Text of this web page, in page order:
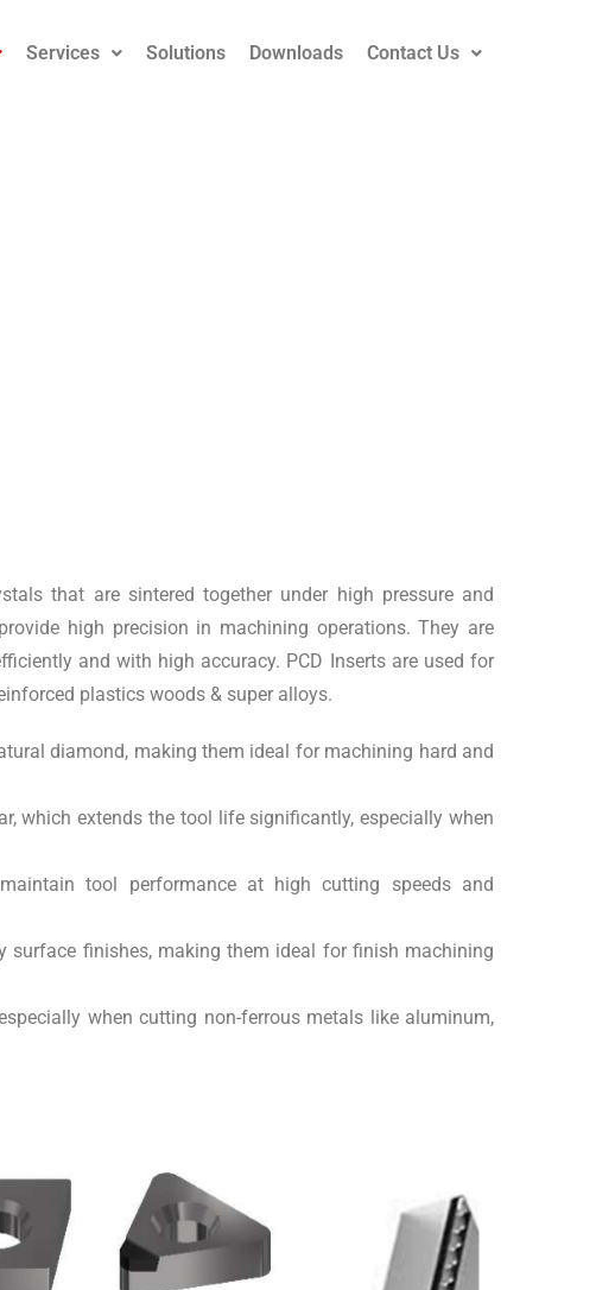
Services Solutions Downloads Contact Us
that are sintered together under high pressure and
high precision in machining operations. They are
and with high accuracy. PCD Inserts are used for
plastics woods & super alloys.
diamond, making them ideal for machining hard and
which extends the tool life significantly, especially when
tool performance at high cutting speeds and
surface finishes, making them ideal for finish machining
when cutting non-ferrous metals like aluminum,